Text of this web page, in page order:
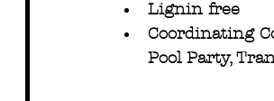
Lignin free
Coordinating
Pool Party,